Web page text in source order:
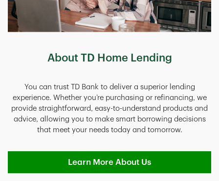
About TD Home Lending
You can trust TD Bank to deliver a superior lending
experience. Whether you’re purchasing or refinancing, we
provide straightforward, easy-to-understand products and
advice, allowing you to make smart borrowing decisions
that meet your needs today and tomorrow.
Learn More About Us